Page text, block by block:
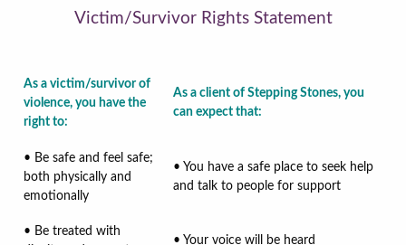
Victim/Survivor Rights Statement
As a victim/survivor of
violence, you have the
right to:
As a client of Stepping Stones, you
can expect that:
• Be safe and feel safe;
both physically and
emotionally
• You have a safe place to seek help
and talk to people for support
• Be treated with
• Your voice will be heard